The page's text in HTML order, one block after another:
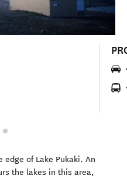
edge of Lake Pukaki. An
the lakes in this area,